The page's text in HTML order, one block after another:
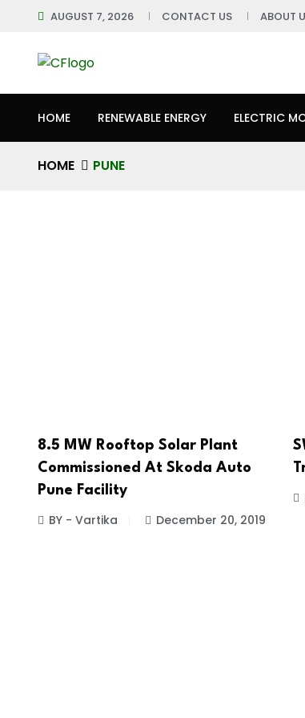
AUGUST 7, 2026 CONTACT US ABOUT
HOME RENEWABLE ENERGY ELECTRIC
HOME PUNE
8.5 MW Rooftop Solar Plant
Commissioned At Skoda Auto
Pune Facility
BY - Vartika December 20, 2019